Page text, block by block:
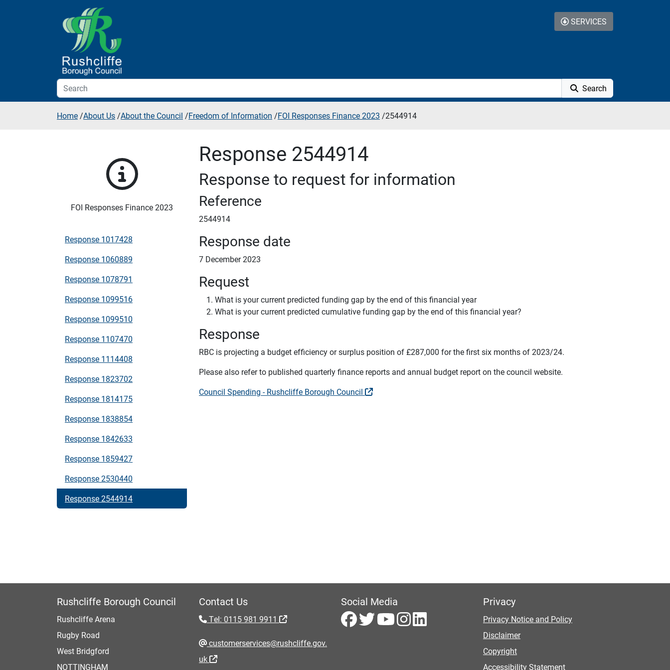
Skip to additional navigation
Search
SERVICES
Home /About Us /About the Council /Freedom of Information /FOI Responses Finance 2023 /2544914
Response 2544914
Response to request for information
Reference
2544914
Response date
7 December 2023
Request
What is your current predicted funding gap by the end of this financial year
What is your current predicted cumulative funding gap by the end of this financial year?
Response
RBC is projecting a budget efficiency or surplus position of £287,000 for the first six months of 2023/24.
Please also refer to published quarterly finance reports and annual budget report on the council website.
Council Spending - Rushcliffe Borough Council
FOI Responses Finance 2023
Response 1017428
Response 1060889
Response 1078791
Response 1099516
Response 1099510
Response 1107470
Response 1114408
Response 1823702
Response 1814175
Response 1838854
Response 1842633
Response 1859427
Response 2530440
Response 2544914
Rushcliffe Borough Council
Rushcliffe Arena
Rugby Road
West Bridgford
NOTTINGHAM
Contact Us
Tel: 0115 981 9911
customerservices@rushcliffe.gov.
uk
Social Media Privacy
Privacy Notice and Policy
Disclaimer
Copyright
Accessibility Statement